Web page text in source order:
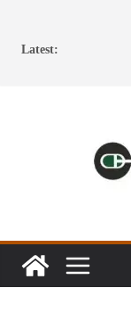
Latest: